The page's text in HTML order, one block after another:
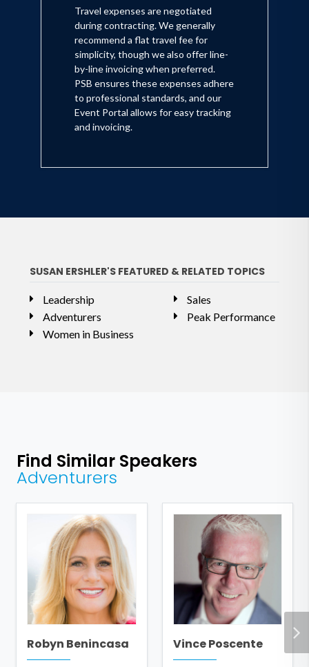
Travel expenses are negotiated
during contracting. We generally
recommend a flat travel fee for
simplicity, though we also offer line-
by-line invoicing when preferred.
PSB ensures these expenses adhere
to professional standards, and our
Event Portal allows for easy tracking
and invoicing.
SUSAN ERSHLER'S FEATURED & RELATED TOPICS
Leadership
Adventurers
Women in Business
Sales
Peak Performance
Find Similar Speakers
Adventurers
Robyn Benincasa Vince Poscente